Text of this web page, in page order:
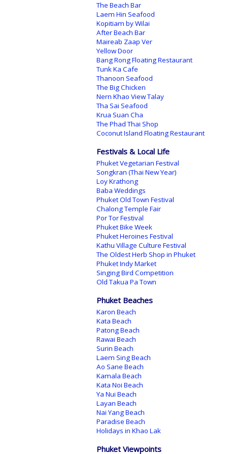
The Beach Bar
Laem Hin Seafood
Kopitiam by Wilai
After Beach Bar
Maireab Zaap Ver
Yellow Door
Bang Rong Floating Restaurant
Tunk Ka Cafe
Thanoon Seafood
The Big Chicken
Nern Khao View Talay
Tha Sai Seafood
Krua Suan Cha
The Phad Thai Shop
Coconut Island Floating Restaurant
Festivals & Local Life
Phuket Vegetarian Festival
Songkran (Thai New Year)
Loy Krathong
Baba Weddings
Phuket Old Town Festival
Chalong Temple Fair
Por Tor Festival
Phuket Bike Week
Phuket Heroines Festival
Kathu Village Culture Festival
The Oldest Herb Shop in Phuket
Phuket Indy Market
Singing Bird Competition
Old Takua Pa Town
Phuket Beaches
Karon Beach
Kata Beach
Patong Beach
Rawai Beach
Surin Beach
Laem Sing Beach
Ao Sane Beach
Kamala Beach
Kata Noi Beach
Ya Nui Beach
Layan Beach
Nai Yang Beach
Paradise Beach
Holidays in Khao Lak
Phuket Viewpoints